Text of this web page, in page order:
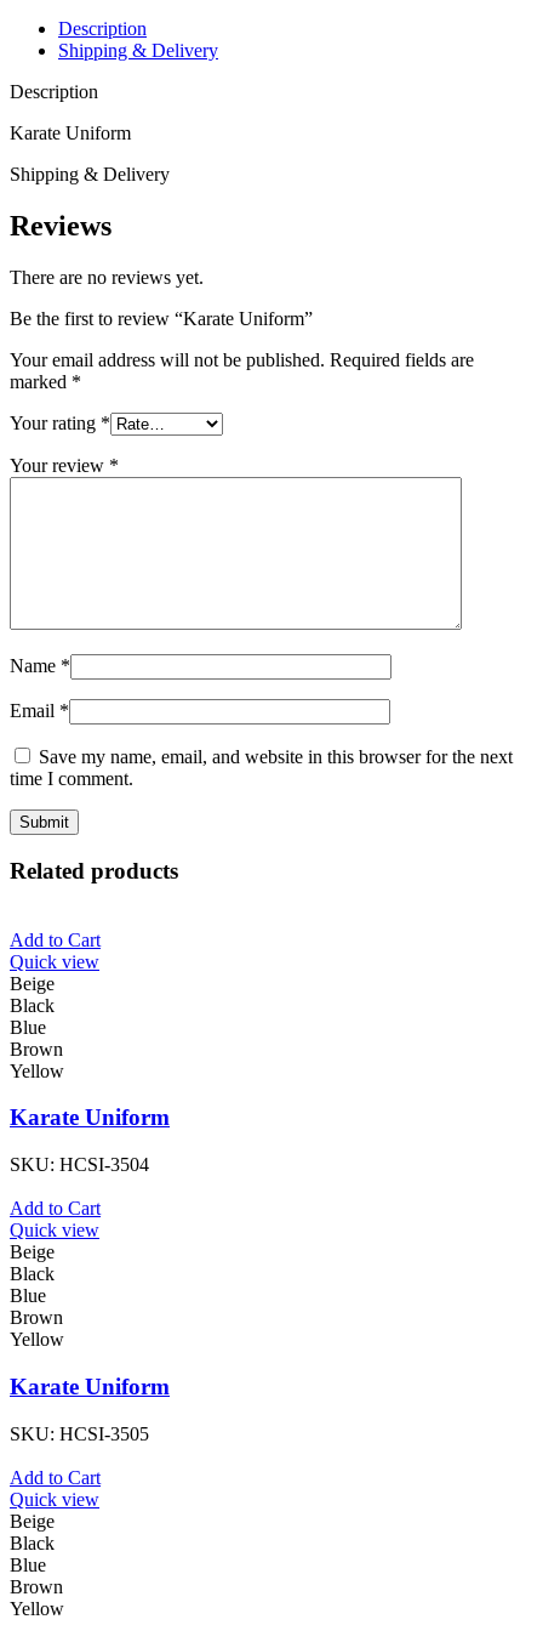
Description
Shipping & Delivery
Description
Karate Uniform
Shipping & Delivery
Reviews
There are no reviews yet.
Be the first to review “Karate Uniform”
Your email address will not be published. Required fields are
marked *
Your rating *
Your review *
Name *
Email *
Save my name, email, and website in this browser for the next
time I comment.
Related products
Add to Cart
Quick view
Beige
Black
Blue
Brown
Yellow
Karate Uniform
SKU: HCSI-3504
Add to Cart
Quick view
Beige
Black
Blue
Brown
Yellow
Karate Uniform
SKU: HCSI-3505
Add to Cart
Quick view
Beige
Black
Blue
Brown
Yellow